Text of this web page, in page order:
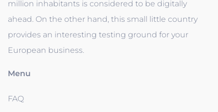
million inhabitants is considered to be digitally
ahead. On the other hand, this small little country
provides an interesting testing ground for your
European business.
Menu
FAQ